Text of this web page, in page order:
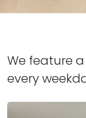
We feature
every